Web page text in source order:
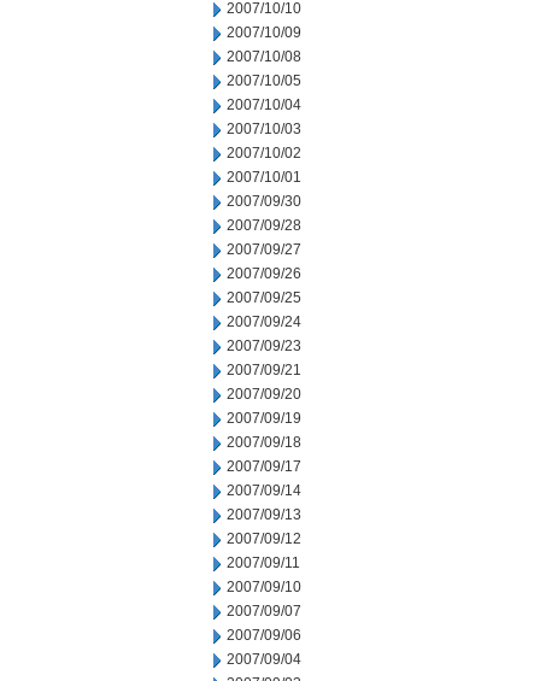
2007/10/10
2007/10/09
2007/10/08
2007/10/05
2007/10/04
2007/10/03
2007/10/02
2007/10/01
2007/09/30
2007/09/28
2007/09/27
2007/09/26
2007/09/25
2007/09/24
2007/09/23
2007/09/21
2007/09/20
2007/09/19
2007/09/18
2007/09/17
2007/09/14
2007/09/13
2007/09/12
2007/09/11
2007/09/10
2007/09/07
2007/09/06
2007/09/04